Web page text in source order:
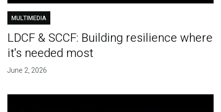
MULTIMEDIA
LDCF & SCCF: Building resilience where
it's needed most
June 2, 2026